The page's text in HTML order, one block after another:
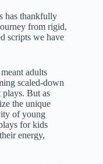
has thankfully
from rigid,
scripts we have
adults
scaled-down
But as
the unique
of young
for kids
energy,